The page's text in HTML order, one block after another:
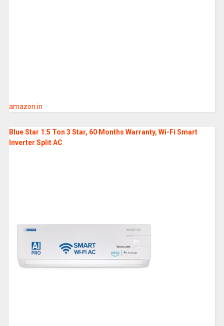
amazon.in
Blue Star 1.5 Ton 3 Star, 60 Months Warranty, Wi-Fi Smart
Inverter Split AC